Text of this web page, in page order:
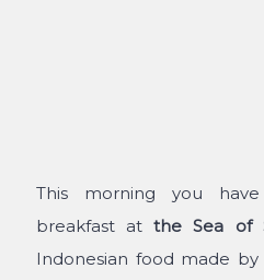
This morning you
breakfast attheSea of
Indonesian food made